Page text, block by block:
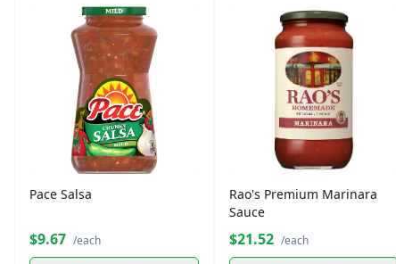
Pace Salsa
$9.67 /each
Rao's Premium Marinara
Sauce
$21.52 /each